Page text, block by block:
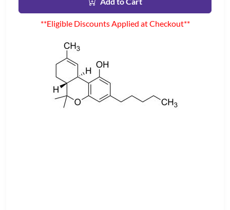
**Eligible Discounts Applied at Checkout**